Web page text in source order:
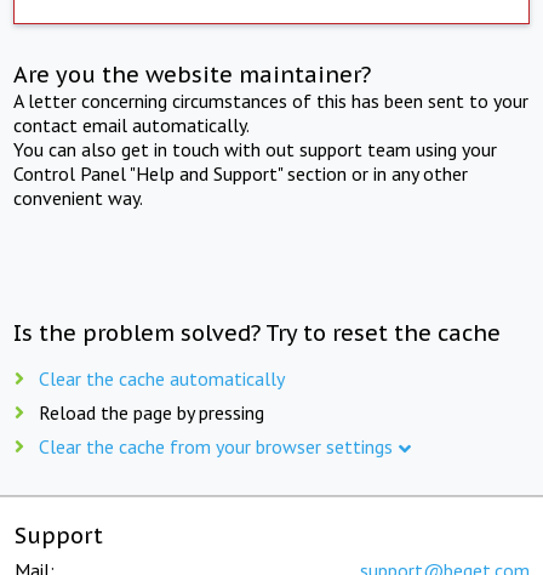
Are you the website maintainer?
A letter concerning circumstances of this has been sent to your
contact email automatically.
You can also get in touch with out support team using your
Control Panel "Help and Support" section or in any other
convenient way.
Is the problem solved? Try to reset the cache
Clear the cache automatically
Reload the page by pressing
Clear the cache from your browser settings
Support
Mail: support@beget.com